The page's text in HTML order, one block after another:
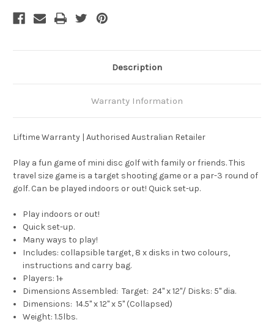
Description
Warranty Information
Liftime Warranty | Authorised Australian Retailer
Play a fun game of mini disc golf with family or friends. This
travel size game is a target shooting game or a par-3 round of
golf. Can be played indoors or out! Quick set-up.
Play indoors or out!
Quick set-up.
Many ways to play!
Includes: collapsible target, 8 x disks in two colours,
instructions and carry bag.
Players: 1+
Dimensions Assembled: Target: 24" x 12"/ Disks: 5" dia.
Dimensions: 14.5" x 12" x 5" (Collapsed)
Weight: 1.5lbs.